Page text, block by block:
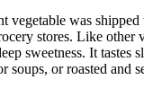
vegetable was
stores. Like
sweetness. It
soups, or roasted